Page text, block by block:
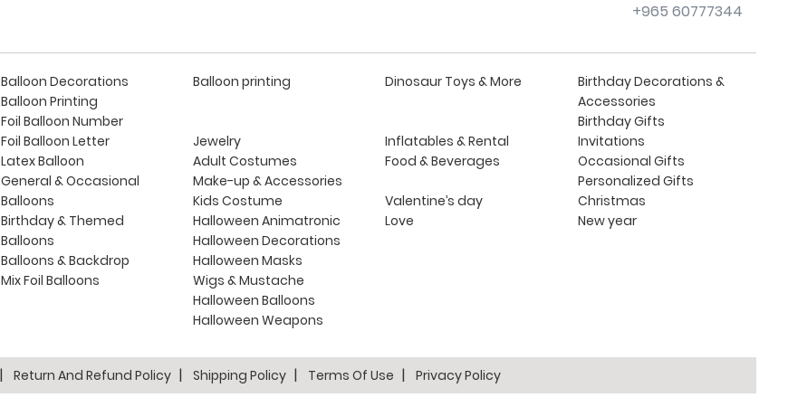
+965 60777344
Balloon Decorations
Balloon Printing
Foil Balloon Number
Foil Balloon Letter
Latex Balloon
General & Occasional
Balloons
Birthday & Themed
Balloons
Balloons & Backdrop
Mix Foil Balloons
Balloon printing Dinosaur Toys & More
Birthday Decorations &
Accessories
Birthday Gifts
Jewelry
Adult Costumes
Make-up & Accessories
Kids Costume
Halloween Animatronic
Halloween Decorations
Halloween Masks
Wigs & Mustache
Halloween Balloons
Halloween Weapons
Inflatables & Rental
Food & Beverages
Invitations
Occasional Gifts
Personalized Gifts
Valentine’s day
Love
Christmas
New year
Return And Refund Policy Shipping Policy Terms Of Use Privacy Policy